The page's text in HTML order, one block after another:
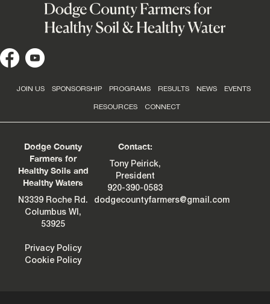
JOIN US SPONSORSHIP PROGRAMS RESULTS NEWS EVENTS
RESOURCES CONNECT
Dodge County
Farmers for
Healthy Soils and
Healthy Waters
N3339 Roche Rd.
Columbus WI,
53925
Privacy Policy
Cookie Policy
Contact:
Tony Peirick,
President
920-390-0583
dodgecountyfarmers@gmail.com